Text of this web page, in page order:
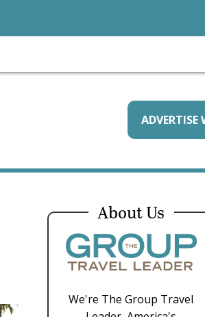
ADVERTISE
About Us
We're The Group Travel